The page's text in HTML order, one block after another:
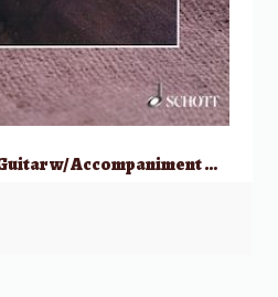
Irish Folk Tunes for Guitar w/ Accompaniment CD